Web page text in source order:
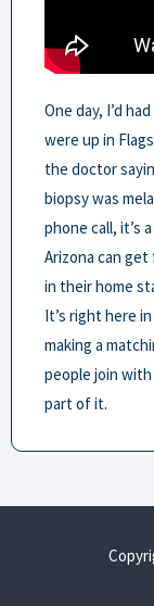
One day, I’d
were up in
the doctor
biopsy was
phone call, it’s
Arizona can
in their home
It’s right here
making a
people join
part of it.